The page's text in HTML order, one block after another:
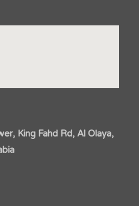
King Fahd Rd, Al Olaya,